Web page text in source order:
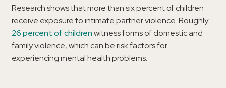
Research shows that more than six percent of children
receive exposure to intimate partner violence. Roughly
26 percent of childrenwitness forms of domestic and
family violence, which can be risk factors for
experiencing mental health problems.